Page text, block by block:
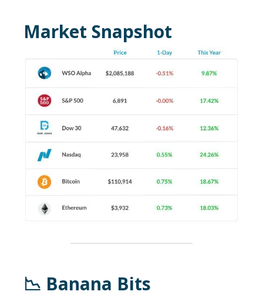
Market Snapshot
📉 Banana Bits